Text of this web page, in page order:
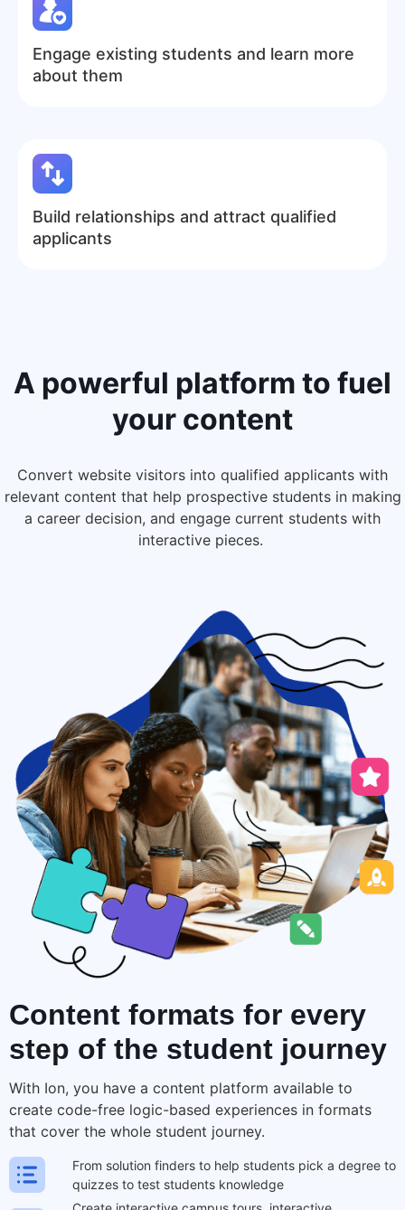
Engage existing students and learn more
about them
Build relationships and attract qualified
applicants
A powerful platform to fuel
your content
Convert website visitors into qualified applicants with
relevant content that help prospective students in making
a career decision, and engage current students with
interactive pieces.
Content formats for every
step of the student journey
With Ion, you have a content platform available to
create code-free logic-based experiences in formats
that cover the whole student journey.
From solution finders to help students pick a degree to
quizzes to test students knowledge